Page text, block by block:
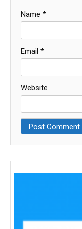
Name *
Email *
Website